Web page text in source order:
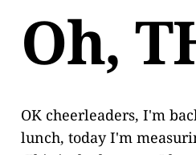
Oh,
OK cheerleaders, I'm
lunch, today I'm